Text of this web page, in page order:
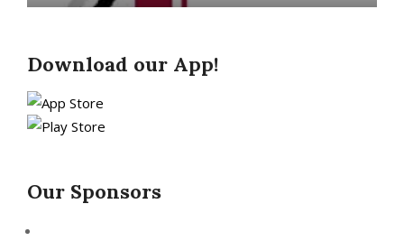
Download our App!
Our Sponsors